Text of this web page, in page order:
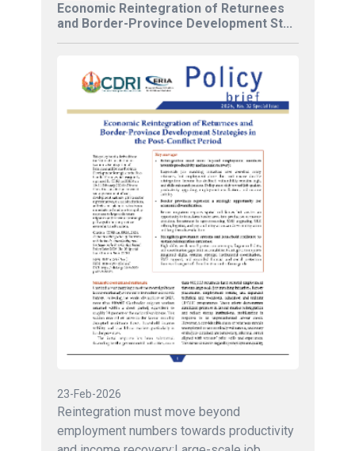
Economic Reintegration of Returnees
and Border-Province Development St...
23-Feb-2026
Reintegration must move beyond
employment numbers towards productivity